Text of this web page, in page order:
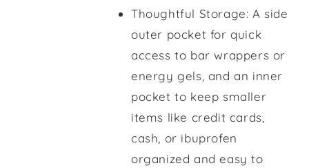
Thoughtful Storage: A side
outer pocket for quick
access to bar wrappers or
energy gels, and an inner
pocket to keep smaller
items like credit cards,
cash, or ibuprofen
organized and easy to